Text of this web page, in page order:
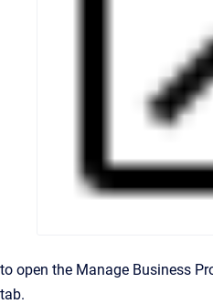
to open the Manage Business
tab.